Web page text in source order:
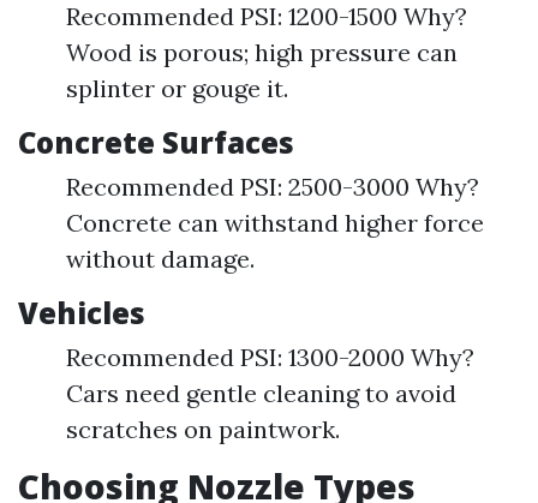
Recommended PSI: 1200-1500 Why?
Wood is porous; high pressure can
splinter or gouge it.
Concrete Surfaces
Recommended PSI: 2500-3000 Why?
Concrete can withstand higher force
without damage.
Vehicles
Recommended PSI: 1300-2000 Why?
Cars need gentle cleaning to avoid
scratches on paintwork.
Choosing Nozzle Types